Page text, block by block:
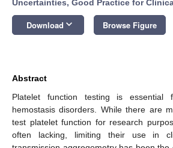
Uncertainties, Good Practice for
Download keyboard_arrow_down Browse Figure
Abstract
Platelet function testing is essential
hemostasis disorders. While there are
test platelet function for research
often lacking, limiting their use in